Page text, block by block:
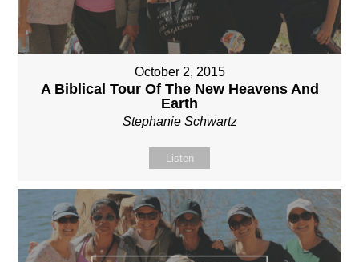
October 2, 2015
A Biblical Tour Of The New Heavens And
Earth
Stephanie Schwartz
Listen